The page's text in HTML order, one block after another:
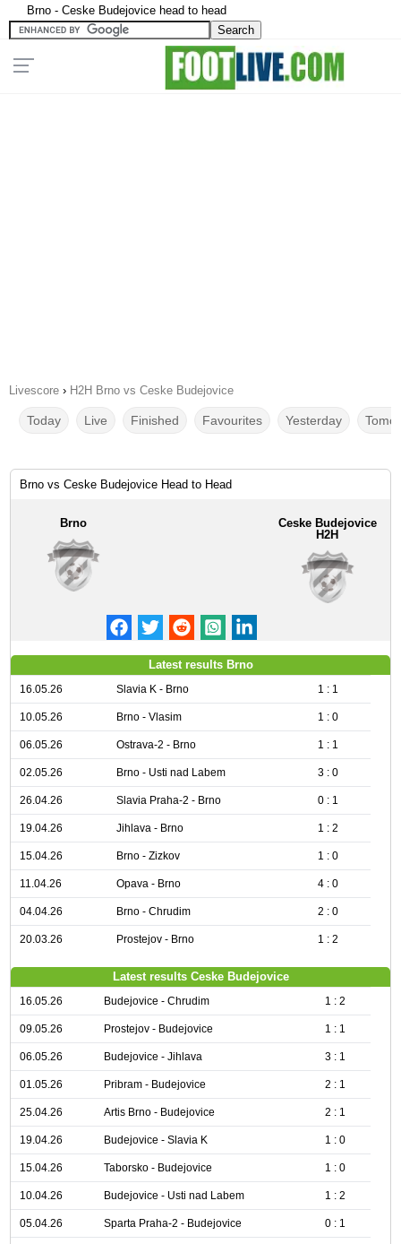
Brno - Ceske Budejovice head to head
Livescore › H2H Brno vs Ceske Budejovice
Today Live Finished Favourites Yesterday
Brno vs Ceske Budejovice Head to Head
Brno
Ceske Budejovice
H2H
Latest results Brno
16.05.26 Slavia K - Brno 1 : 1
10.05.26 Brno - Vlasim 1 : 0
06.05.26 Ostrava-2 - Brno 1 : 1
02.05.26 Brno - Usti nad Labem 3 : 0
26.04.26 Slavia Praha-2 - Brno 0 : 1
19.04.26 Jihlava - Brno 1 : 2
15.04.26 Brno - Zizkov 1 : 0
11.04.26 Opava - Brno 4 : 0
04.04.26 Brno - Chrudim 2 : 0
20.03.26 Prostejov - Brno 1 : 2
Latest results Ceske Budejovice
16.05.26 Budejovice - Chrudim 1 : 2
09.05.26 Prostejov - Budejovice 1 : 1
06.05.26 Budejovice - Jihlava 3 : 1
01.05.26 Pribram - Budejovice 2 : 1
25.04.26 Artis Brno - Budejovice 2 : 1
19.04.26 Budejovice - Slavia K 1 : 0
15.04.26 Taborsko - Budejovice 1 : 0
10.04.26 Budejovice - Usti nad Labem 1 : 2
05.04.26 Sparta Praha-2 - Budejovice 0 : 1